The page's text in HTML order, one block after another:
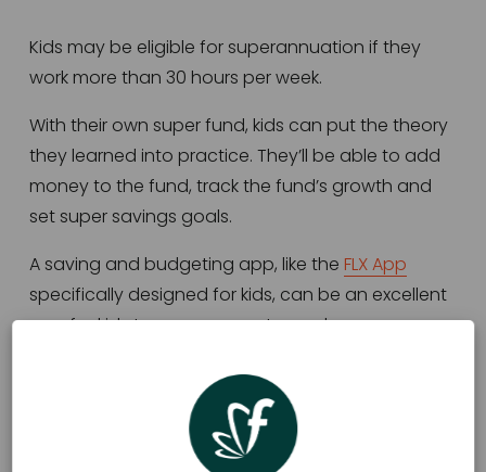
Kids may be eligible for superannuation if they
work more than 30 hours per week.
With their own super fund, kids can put the theory
they learned into practice. They’ll be able to add
money to the fund, track the fund’s growth and
set super savings goals.
A saving and budgeting app, like the FLX App
specifically designed for kids, can be an excellent
way for kids to save money towards
called ‘Superannuation’ and regularly transfer
money into that goal.